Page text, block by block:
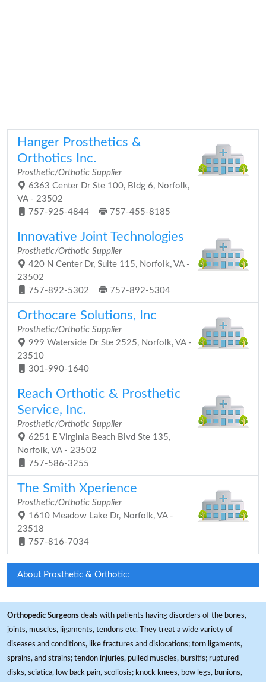
Hanger Prosthetics &
Orthotics Inc.
Prosthetic/Orthotic Supplier
6363 Center Dr Ste 100, Bldg 6, Norfolk,
VA - 23502
757-925-4844
757-455-8185
Innovative Joint Technologies
Prosthetic/Orthotic Supplier
420 N Center Dr, Suite 115, Norfolk, VA -
23502
757-892-5302
757-892-5304
Orthocare Solutions, Inc
Prosthetic/Orthotic Supplier
999 Waterside Dr Ste 2525, Norfolk, VA -
23510
301-990-1640
Reach Orthotic & Prosthetic
Service, Inc.
Prosthetic/Orthotic Supplier
6251 E Virginia Beach Blvd Ste 135,
Norfolk, VA - 23502
757-586-3255
The Smith Xperience
Prosthetic/Orthotic Supplier
1610 Meadow Lake Dr, Norfolk, VA -
23518
757-816-7034
About Prosthetic & Orthotic:
Orthopedic Surgeons deals with patients having disorders of the bones,
joints, muscles, ligaments, tendons etc. They treat a wide variety of
diseases and conditions, like fractures and dislocations; torn ligaments,
sprains, and strains; tendon injuries, pulled muscles, bursitis; ruptured
disks, sciatica, low back pain, scoliosis; knock knees, bow legs, bunions,